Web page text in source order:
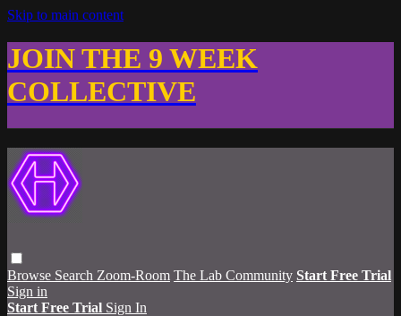
Skip to main content
JOIN THE 9 WEEK
COLLECTIVE
Browse Search Zoom-Room The Lab Community Start Free Trial
Sign in
Start Free Trial Sign In